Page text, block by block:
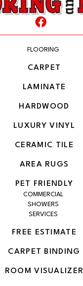
FLOORING
CARPET
LAMINATE
HARDWOOD
LUXURY VINYL
CERAMIC TILE
AREA RUGS
PET FRIENDLY
COMMERCIAL
SHOWERS
SERVICES
FREE ESTIMATE
CARPET BINDING
ROOM VISUALIZER